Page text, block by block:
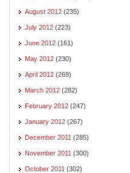
August 2012 (235)
July 2012 (223)
June 2012 (161)
May 2012 (230)
April 2012 (269)
March 2012 (282)
February 2012 (247)
January 2012 (267)
December 2011 (285)
November 2011 (300)
October 2011 (302)